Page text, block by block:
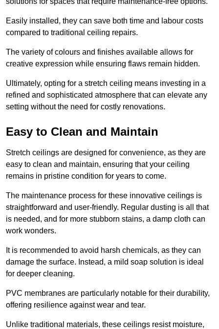
Easily installed, they can save both time and labour costs
compared to traditional ceiling repairs.
The variety of colours and finishes available allows for
creative expression while ensuring flaws remain hidden.
Ultimately, opting for a stretch ceiling means investing in a
refined and sophisticated atmosphere that can elevate any
setting without the need for costly renovations.
Easy to Clean and Maintain
Stretch ceilings are designed for convenience, as they are
easy to clean and maintain, ensuring that your ceiling
remains in pristine condition for years to come.
The maintenance process for these innovative ceilings is
straightforward and user-friendly. Regular dusting is all that
is needed, and for more stubborn stains, a damp cloth can
work wonders.
It is recommended to avoid harsh chemicals, as they can
damage the surface. Instead, a mild soap solution is ideal
for deeper cleaning.
PVC membranes are particularly notable for their durability,
offering resilience against wear and tear.
Unlike traditional materials, these ceilings resist moisture,